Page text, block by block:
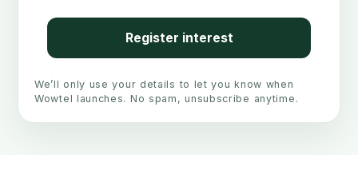
Register interest
We’ll only use your details to let you know when
Wowtel launches. No spam, unsubscribe anytime.